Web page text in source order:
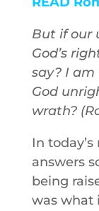
But if our
God’s
say? I
God
wrath?
In
answers
being
was what